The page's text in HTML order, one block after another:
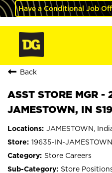
Have a Conditional Job
Back
ASST STORE MGR
JAMESTOWN, IN
JAMESTOWN,
19635-IN-JAMESTOWN
Store Careers
Store